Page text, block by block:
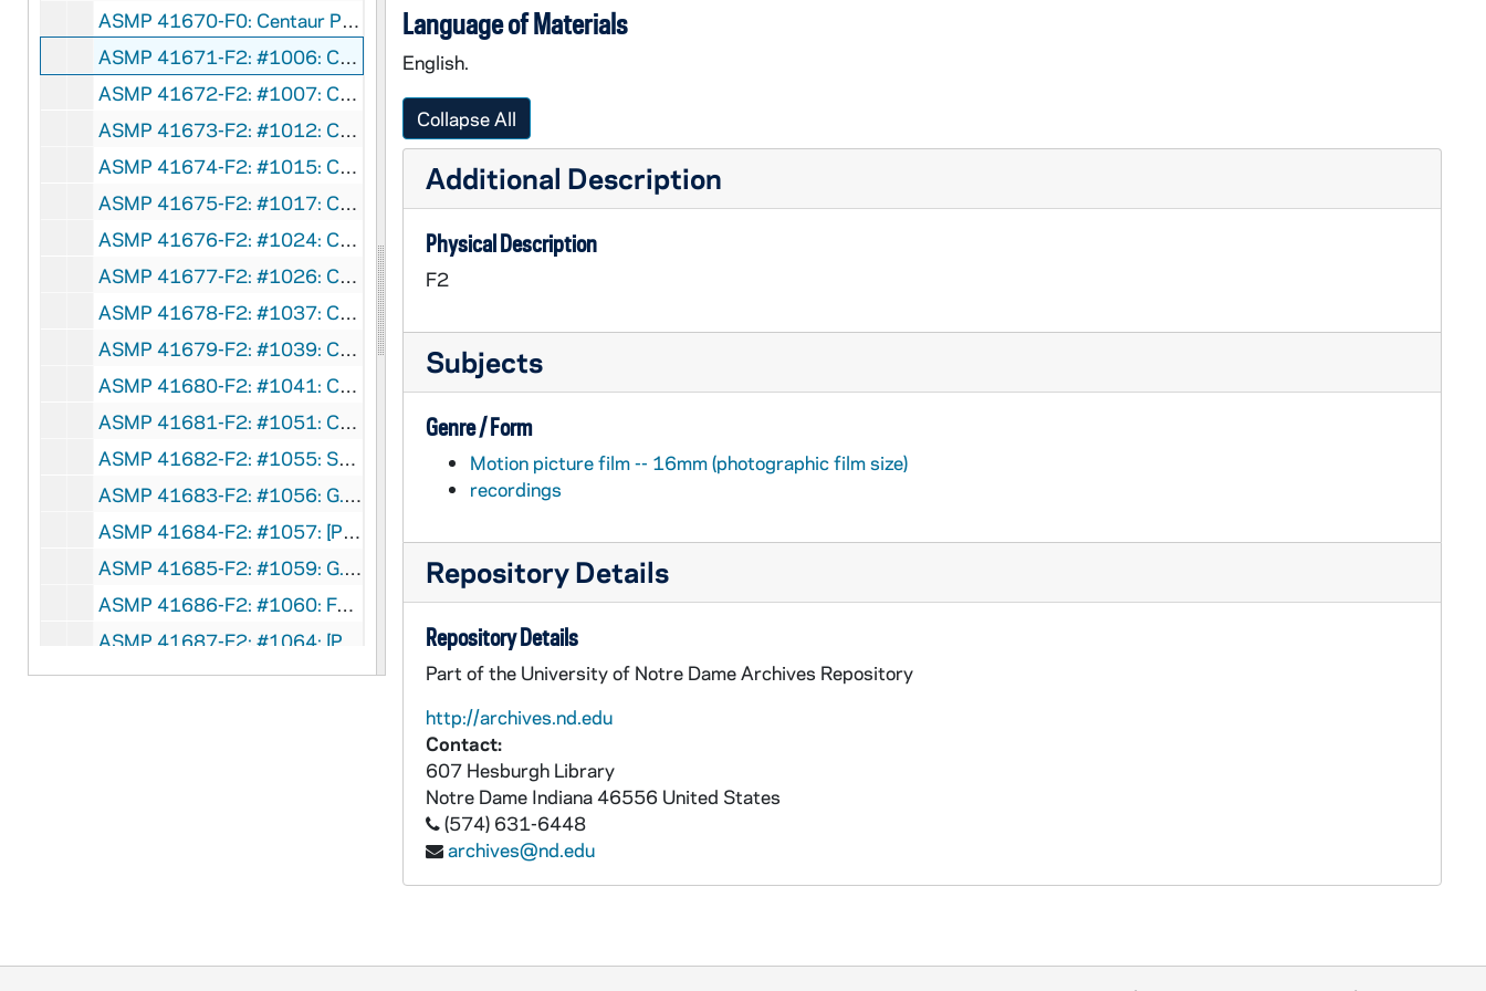
ASMP 41670-F0: Centaur Productions - Thine Is The Kingdom, pt. 1-2, 1935
ASMP 41671-F2: #1006: Cathedral Films - The Story of the Prodigal Son, circa 1940s
ASMP 41672-F2: #1007: Cathedral Films - The Story of the Prodigal Son, circa 1940s
ASMP 41673-F2: #1012: Cathedral Films - Man of Faith, circa 1940s
ASMP 41674-F2: #1015: Cathedral Films - A Certain Nobleman [?][opening credits are incomplete], 1940
ASMP 41675-F2: #1017: Cathedral Films - A Certain Nobleman [?][opening credits are incomplete], 1940
ASMP 41676-F2: #1024: Cathedral Films / National Council of the Protestant Episcopal Church - We Too Receive, 1944
ASMP 41677-F2: #1026: Cathedral Films / National Co AUNDuncil of the Protestant Episcopal Church - We Too Receive, 1944
ASMP 41678-F2: #1037: Church-Craft - Abraham's Faith, 1947
ASMP 41679-F2: #1039: Cathedral Films - The Unfaithful Servant, 1946
ASMP 41680-F2: #1041: Cathedral Films - The Unfaithful Servant, 1946
ASMP 41681-F2: #1051: Cathedral Films - Go Forth, 1946
ASMP 41682-F2: #1055: Scripture Films - The Frontier Parson Reads The Bible [color], circa 1940s
ASMP 41683-F2: #1056: G.H.W. Production - Way of Salvation [opening credits are incomplete], circa 1940s
ASMP 41684-F2: #1057: [Production Company?] - Faith Triumphant, Events in the Life of St. Paul [opening credits incomplete], circa 1940s
ASMP 41685-F2: #1059: G.H.W. Production - Crown of Righteousness, circa 1940s
ASMP 41686-F2: #1060: Family Films - A Boy and His Bible, 1949
ASMP 41687-F2: #1064: [Production Company?] - That They Might Have Life [films has severe vinegar syndrome, can't be played back], circa 1940s
ASMP 41688-F2: #1066: Chicago Film Laboratory - That Boy Joe, circa 1940s
ASMP 41696-F2: #1077: Loyola Films - The Prodigal Son, 1947
Language of Materials
English.
Collapse All
Additional Description
Physical Description
F2
Subjects
Genre / Form
Motion picture film -- 16mm (photographic film size)
recordings
Repository Details
Repository Details
Part of the University of Notre Dame Archives Repository
http://archives.nd.edu
Contact:
607 Hesburgh Library
Notre Dame Indiana 46556 United States
(574) 631-6448
archives@nd.edu